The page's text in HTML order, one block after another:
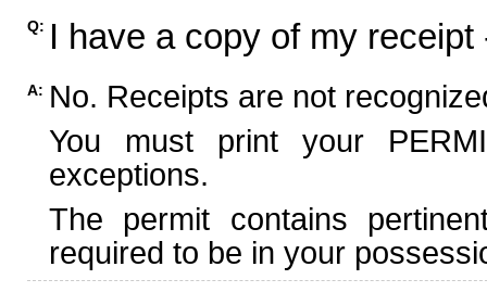
Q: I have a copy of my
A: No. Receipts are not
You must print your
exceptions.
The permit contains
required to be in your